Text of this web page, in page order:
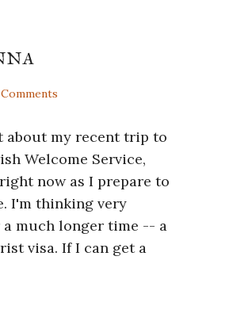
about my recent trip to
Welcome Service,
now as I prepare to
I'm thinking very
much longer time -- a
visa. If I can get a